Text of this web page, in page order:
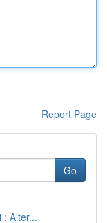
Report Page
Go
: Alter...